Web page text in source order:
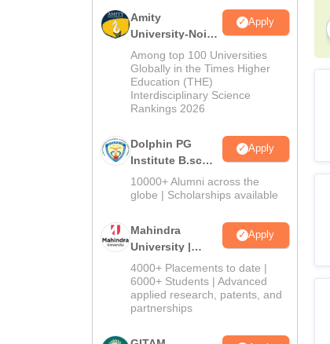
Amity
University-Noida
B.Sc Admissions
2026
Apply
Among top 100 Universities
Globally in the Times Higher
Education (THE)
Interdisciplinary Science
Rankings 2026
Dolphin PG
Institute B.sc
Admissions
2026
Apply
10000+ Alumni across the
globe | Scholarships available
Mahindra
University |
Admissions
2026
Apply
4000+ Placements to date |
6000+ Students | Advanced
applied research, patents, and
partnerships